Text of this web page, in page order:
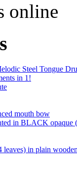
online
Steel Tongue
in 1!
mouth bow
in BLACK opaque
leaves) in plain